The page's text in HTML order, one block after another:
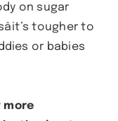
on sugar
tougher to
or babies
more